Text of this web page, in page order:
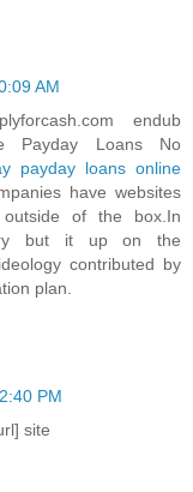
AM
endub
Payday Loans No
payday loans online
have websites
of the box.In
but it up on the
contributed by
plan.
PM
site